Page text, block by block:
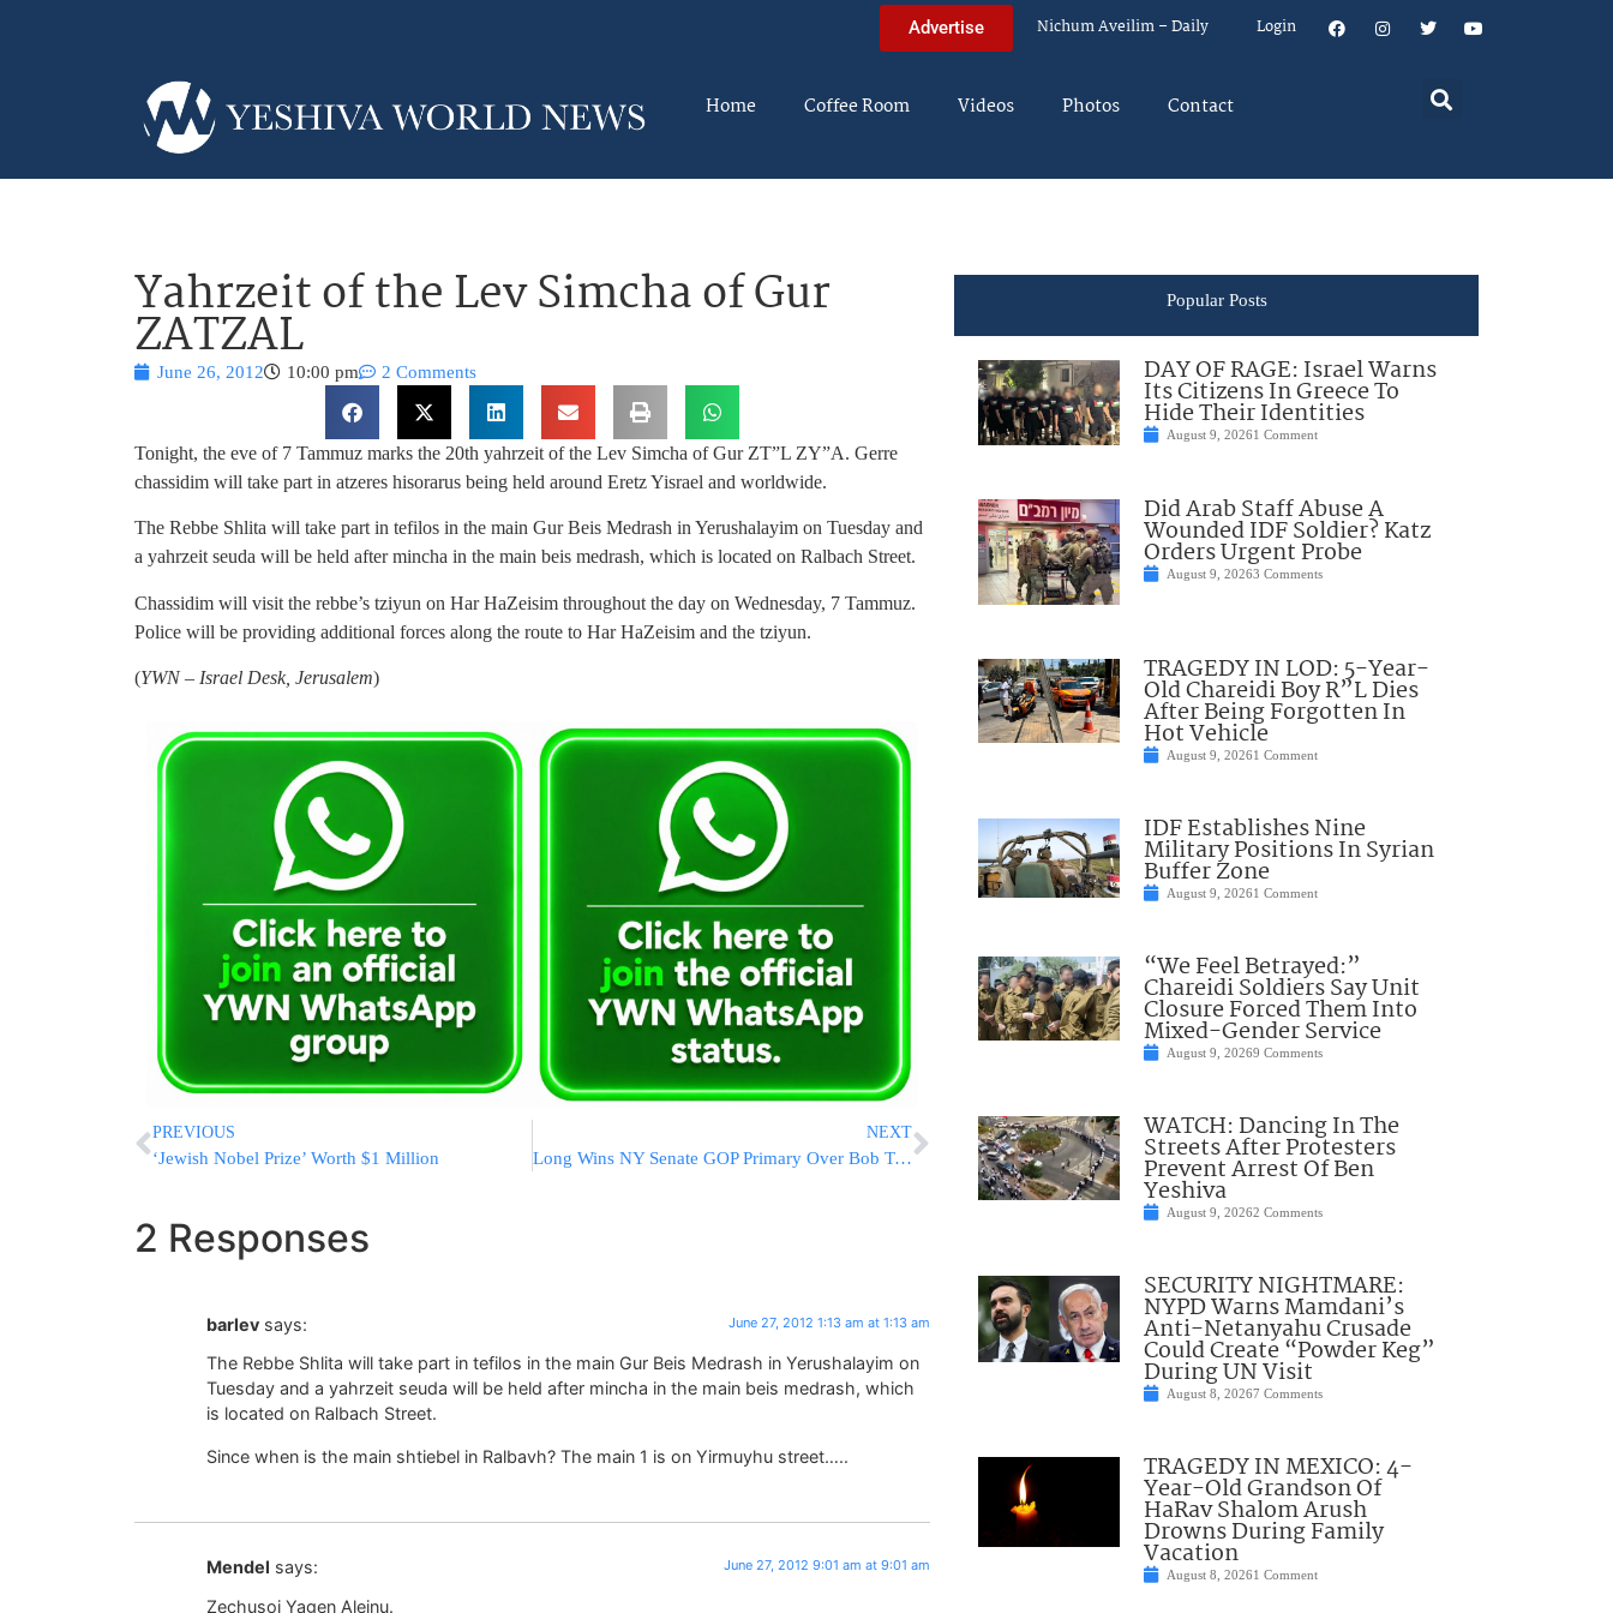
Advertise Nichum Aveilim – Daily Login
Home Coffee Room Videos Photos Contact
Yahrzeit of the Lev Simcha of Gur
ZATZAL
June 26, 2012 10:00 pm 2 Comments
Tonight, the eve of 7 Tammuz marks the 20th yahrzeit of the Lev Simcha of Gur ZT”L ZY”A. Gerre
chassidim will take part in atzeres hisorarus being held around Eretz Yisrael and worldwide.
The Rebbe Shlita will take part in tefilos in the main Gur Beis Medrash in Yerushalayim on Tuesday and
a yahrzeit seuda will be held after mincha in the main beis medrash, which is located on Ralbach Street.
Chassidim will visit the rebbe’s tziyun on Har HaZeisim throughout the day on Wednesday, 7 Tammuz.
Police will be providing additional forces along the route to Har HaZeisim and the tziyun.
(YWN – Israel Desk, Jerusalem)
PREVIOUS
‘Jewish Nobel Prize’ Worth $1 Million
NEXT
Long Wins NY Senate GOP Primary Over Bob Turner To Face Gillibrand
2 Responses
barlev says: June 27, 2012 1:13 am at 1:13 am
The Rebbe Shlita will take part in tefilos in the main Gur Beis Medrash in Yerushalayim on
Tuesday and a yahrzeit seuda will be held after mincha in the main beis medrash, which
is located on Ralbach Street.
Since when is the main shtiebel in Ralbavh? The main 1 is on Yirmuyhu street…..
Mendel says: June 27, 2012 9:01 am at 9:01 am
Zechusoi Yagen Aleinu.
Popular Posts
DAY OF RAGE: Israel Warns
Its Citizens In Greece To
Hide Their Identities
August 9, 20261 Comment
Did Arab Staff Abuse A
Wounded IDF Soldier? Katz
Orders Urgent Probe
August 9, 20263 Comments
TRAGEDY IN LOD: 5-Year-
Old Chareidi Boy R”L Dies
After Being Forgotten In
Hot Vehicle
August 9, 20261 Comment
IDF Establishes Nine
Military Positions In Syrian
Buffer Zone
August 9, 20261 Comment
“We Feel Betrayed:”
Chareidi Soldiers Say Unit
Closure Forced Them Into
Mixed-Gender Service
August 9, 20269 Comments
WATCH: Dancing In The
Streets After Protesters
Prevent Arrest Of Ben
Yeshiva
August 9, 20262 Comments
SECURITY NIGHTMARE:
NYPD Warns Mamdani’s
Anti-Netanyahu Crusade
Could Create “Powder Keg”
During UN Visit
August 8, 20267 Comments
TRAGEDY IN MEXICO: 4-
Year-Old Grandson Of
HaRav Shalom Arush
Drowns During Family
Vacation
August 8, 20261 Comment